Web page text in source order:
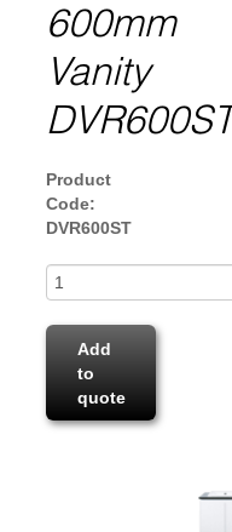
600mm
Vanity
DVR600ST
Product
Code:
DVR600ST
Add
to
quote